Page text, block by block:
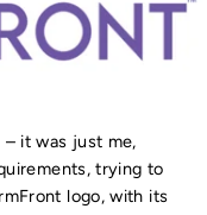
it was just me,
trying to
logo, with its